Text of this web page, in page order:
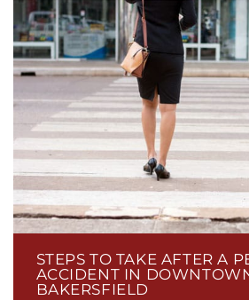
STEPS TO TAKE AFTER A
ACCIDENT IN
BAKERSFIELD